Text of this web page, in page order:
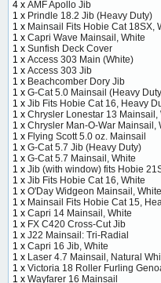
4 x AMF Apollo Jib
1 x Prindle 18.2 Jib (Heavy Duty)
1 x Mainsail Fits Hobie Cat 18SX,
1 x Capri Wave Mainsail, White
1 x Sunfish Deck Cover
1 x Access 303 Main (White)
1 x Access 303 Jib
1 x Beachcomber Dory Jib
1 x G-Cat 5.0 Mainsail (Heavy
1 x Jib Fits Hobie Cat 16, Heavy
1 x Chrysler Lonestar 13 Mainsail,
1 x Chrysler Man-O-War Mainsail,
1 x Flying Scott 5.0 oz. Mainsail
1 x G-Cat 5.7 Jib (Heavy Duty)
1 x G-Cat 5.7 Mainsail, White
1 x Jib (with window) fits Hobie
1 x Jib Fits Hobie Cat 16, White
1 x O'Day Widgeon Mainsail, White
1 x Mainsail Fits Hobie Cat 15,
1 x Capri 14 Mainsail, White
1 x FX C420 Cross-Cut Jib
1 x J22 Mainsail: Tri-Radial
1 x Capri 16 Jib, White
1 x Laser 4.7 Mainsail, Natural
1 x Victoria 18 Roller Furling
1 x Wayfarer 16 Mainsail